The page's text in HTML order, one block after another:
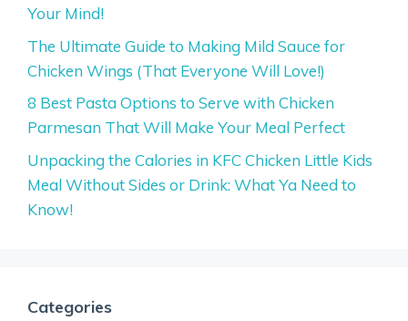
Your Mind!
The Ultimate Guide to Making Mild Sauce for
Chicken Wings (That Everyone Will Love!)
8 Best Pasta Options to Serve with Chicken
Parmesan That Will Make Your Meal Perfect
Unpacking the Calories in KFC Chicken Little Kids
Meal Without Sides or Drink: What Ya Need to
Know!
Categories